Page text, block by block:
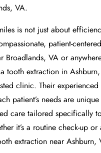
VA.
is not just about
patient-
Broadlands, VA or
tooth extraction in
clinic. Their experienced
patient’s needs are
care tailored specifically
it’s a routine check-up
extraction near Ashburn,